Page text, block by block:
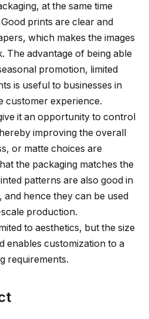
at the same time
prints are clear and
which makes the images
The advantage of being able
promotion, limited
is useful to businesses in
customer experience.
it an opportunity to control
improving the overall
or matte choices are
the packaging matches the
patterns are also good in
hence they can be used
production.
to aesthetics, but the size
enables customization to a
requirements.